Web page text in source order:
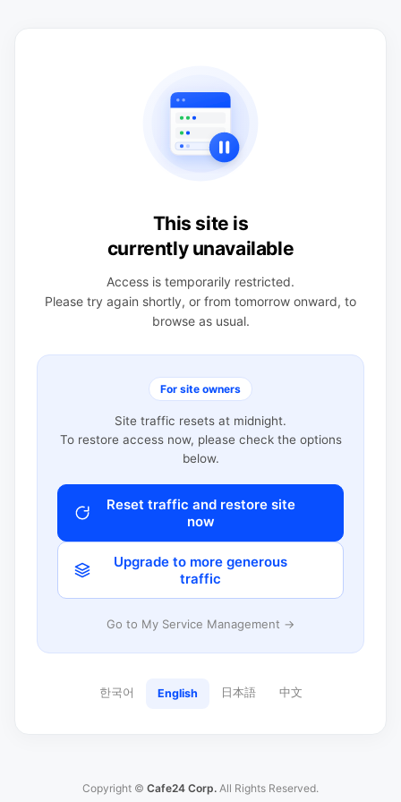
This site is
currently unavailable
Access is temporarily restricted.
Please try again shortly, or from tomorrow onward, to
browse as usual.
For site owners
Site traffic resets at midnight.
To restore access now, please check the options
below.
Reset traffic and restore site
now
Upgrade to more generous
traffic
Go to My Service Management →
한국어 English 日本語 中文
Copyright © Cafe24 Corp. All Rights Reserved.